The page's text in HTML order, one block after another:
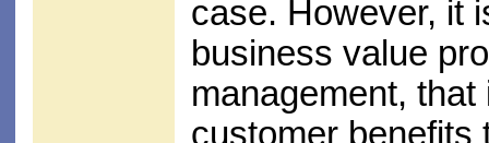
case. However, it
business value
management,
customer benefits